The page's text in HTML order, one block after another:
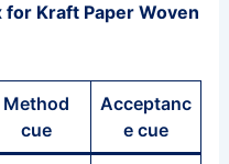
Kraft Paper Woven
Method
cue
Acceptanc
e cue